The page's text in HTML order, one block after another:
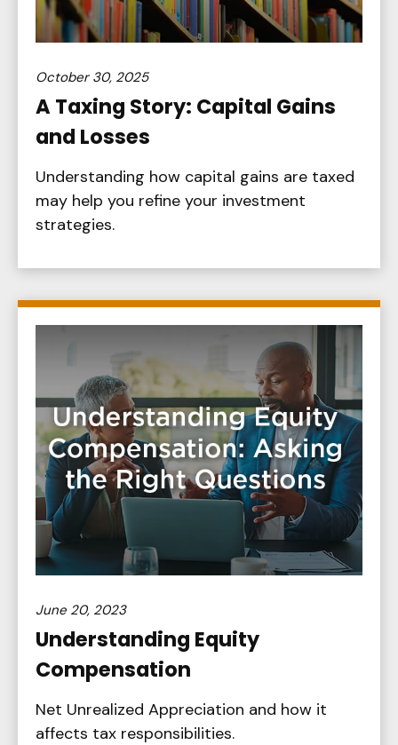
October 30, 2025
A Taxing Story: Capital Gains
and Losses
Understanding how capital gains are taxed
may help you refine your investment
strategies.
June 20, 2023
Understanding Equity
Compensation
Net Unrealized Appreciation and how it
affects tax responsibilities.